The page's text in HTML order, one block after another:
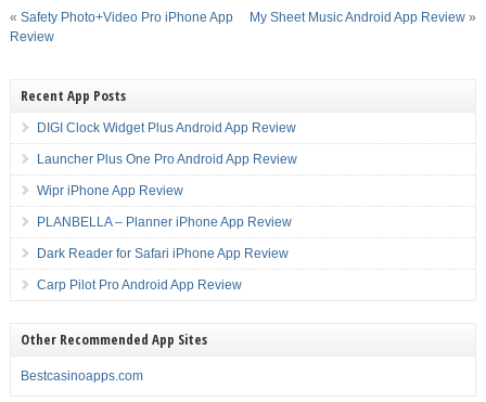
« Safety Photo+Video Pro iPhone App
Review
My Sheet Music Android App Review »
Recent App Posts
DIGI Clock Widget Plus Android App Review
Launcher Plus One Pro Android App Review
Wipr iPhone App Review
PLANBELLA – Planner iPhone App Review
Dark Reader for Safari iPhone App Review
Carp Pilot Pro Android App Review
Other Recommended App Sites
Bestcasinoapps.com